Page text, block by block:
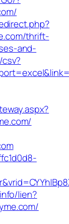
thrift-
and-
lien?